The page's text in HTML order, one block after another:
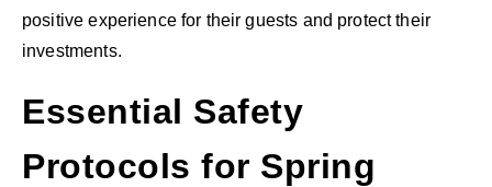
positive experience for their guests and protect their
investments.
Essential Safety
Protocols for Spring